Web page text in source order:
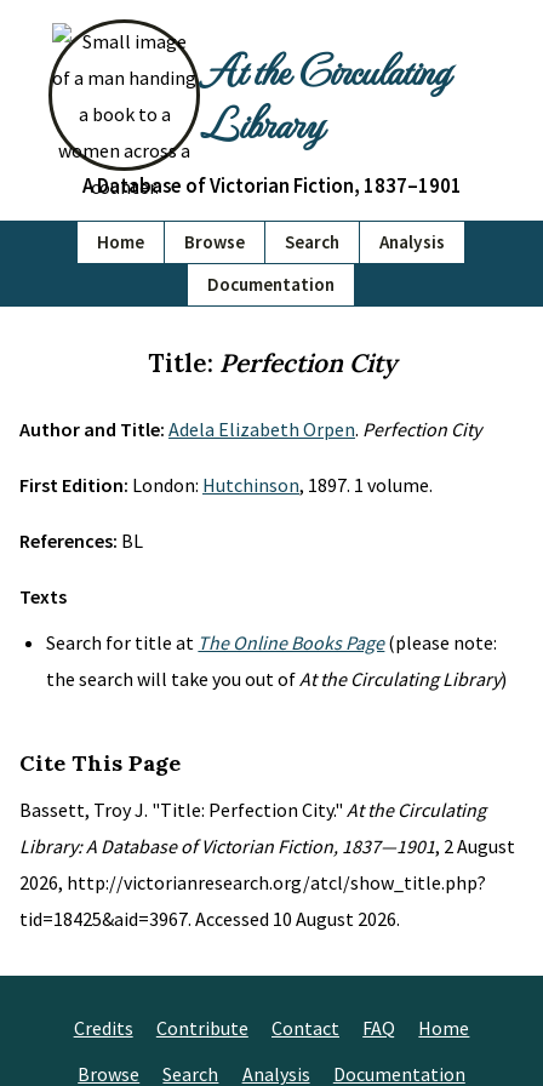
At the Circulating
Library
A Database of Victorian Fiction, 1837–1901
Home Browse Search
Analysis
Documentation
Title: Perfection City
Author and Title: Adela Elizabeth Orpen. Perfection City
First Edition: London: Hutchinson, 1897. 1 volume.
References: BL
Texts
Search for title at The Online Books Page(please note:
the search will take you out ofAt the Circulating Library)
Cite This Page
Bassett, Troy J. "Title: Perfection City." At the Circulating
Library: A Database of Victorian Fiction, 1837—1901, 2 August
2026, http://victorianresearch.org/atcl/show_title.php?
tid=18425&aid=3967. Accessed 10 August 2026.
Credits Contribute Contact FAQ
Home
Browse
Search Analysis Documentation